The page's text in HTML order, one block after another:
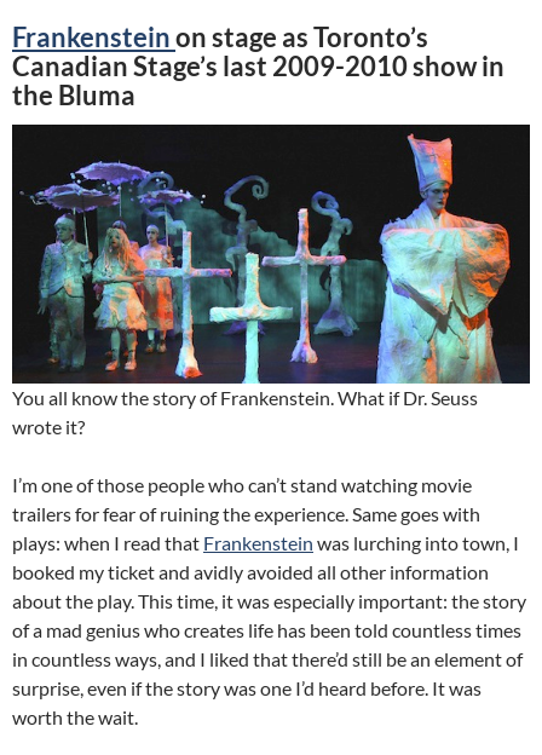
Frankensteinon stage as Toronto’s
Canadian Stage’s last 2009-2010 show in
the Bluma
You all know the story of Frankenstein. What if Dr. Seuss
wrote it?
I’m one of those people who can’t stand watching movie
trailers for fear of ruining the experience. Same goes with
plays: when I read that Frankenstein was lurching into town, I
booked my ticket and avidly avoided all other information
about the play. This time, it was especially important: the story
of a mad genius who creates life has been told countless times
in countless ways, and I liked that there’d still be an element of
surprise, even if the story was one I’d heard before. It was
worth the wait.